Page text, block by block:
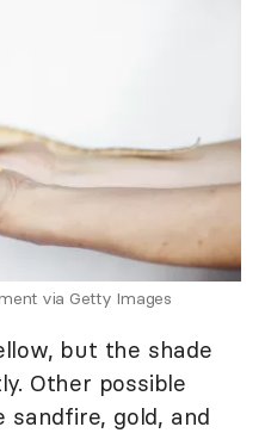
via Getty Images
but the shade
Other possible
gold, and